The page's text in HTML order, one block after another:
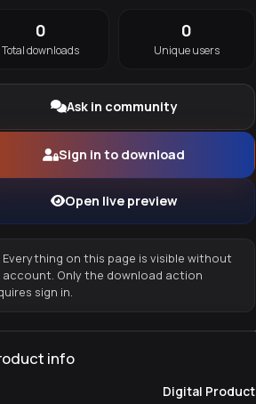
0
Total downloads
0
Unique users
Ask in community
Sign in to download
Open live preview
Everything on this page is visible without
account. Only the download action
sign in.
info
Digital Product